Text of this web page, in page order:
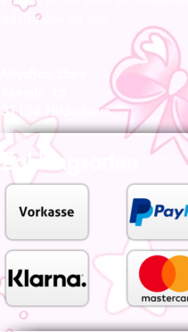
advise you on site.
31134 Hildesheim
Zahlungsarten